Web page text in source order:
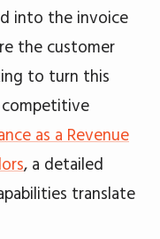
into the invoice
the customer
to turn this
competitive
as a Revenue
, a detailed
translate